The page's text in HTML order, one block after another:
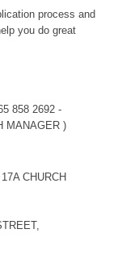
process and
you do great
858 2692 -
MANAGER )
CHURCH